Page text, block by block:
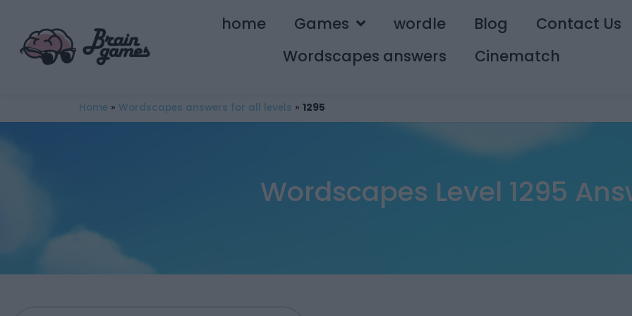
home Games wordle Blog
Contact Us
Wordscapes answers
Cinematch
Home » Wordscapes answers for all levels » 1295
Wordscapes Level 1295